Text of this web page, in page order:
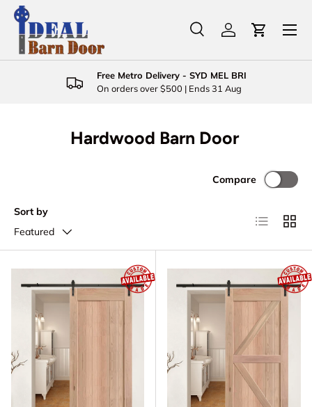
Skip to content
Search
Product type
SearchLog inCart
Menu
Free Metro Delivery - SYD MEL BRI
On orders over $500 | Ends 31 Aug
Hardwood Barn Door
Sort by
Featured
Compare
List Grid